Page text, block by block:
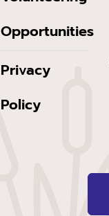
Opportunities
Privacy
Policy